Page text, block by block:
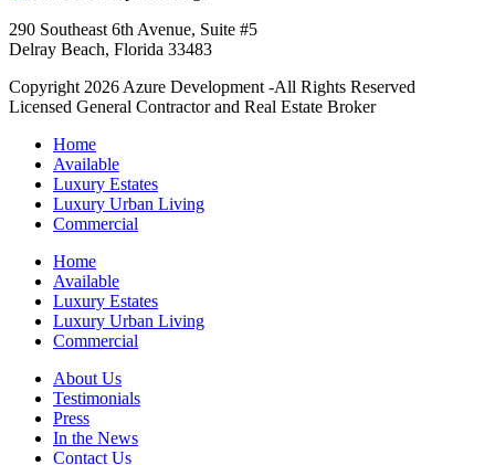
290 Southeast 6th Avenue, Suite #5
Delray Beach, Florida 33483
Copyright 2026 Azure Development -All Rights Reserved
Licensed General Contractor and Real Estate Broker
Home
Available
Luxury Estates
Luxury Urban Living
Commercial
Home
Available
Luxury Estates
Luxury Urban Living
Commercial
About Us
Testimonials
Press
In the News
Contact Us